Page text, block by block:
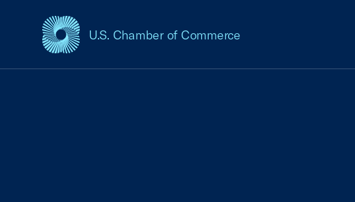
U.S. Chamber of Commerce
USCC Homepage